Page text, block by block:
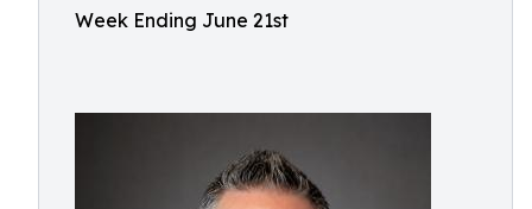
Week Ending June 21st